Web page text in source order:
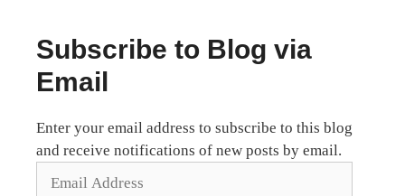
Subscribe to Blog via
Email
Enter your email address to subscribe to this blog
and receive notifications of new posts by email.